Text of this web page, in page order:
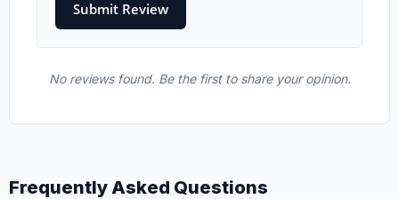
No reviews found. Be the first to share your opinion.
Frequently Asked Questions